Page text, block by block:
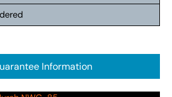
Information